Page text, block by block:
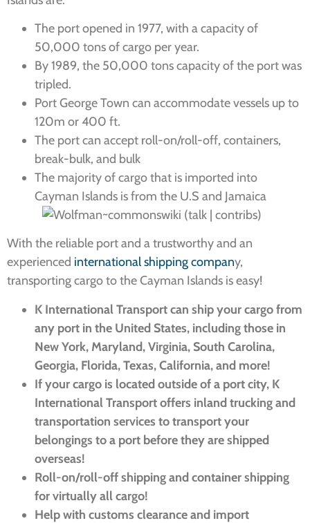
The port opened in 1977, with a capacity of
50,000 tons of cargo per year.
By 1989, the 50,000 tons capacity of the port was
tripled.
Port George Town can accommodate vessels up to
120m or 400 ft.
The port can accept roll-on/roll-off, containers,
break-bulk, and bulk
The majority of cargo that is imported into
Cayman Islands is from the U.S and Jamaica
With the reliable port and a trustworthy and an
experienced international shipping company,
transporting cargo to the Cayman Islands is easy!
K International Transport can ship your cargo from
any port in the United States, including those in
New York, Maryland, Virginia, South Carolina,
Georgia, Florida, Texas, California, and more!
If your cargo is located outside of a port city, K
International Transport offers inland trucking and
transportation services to transport your
belongings to a port before they are shipped
overseas!
Roll-on/roll-off shipping and container shipping
for virtually all cargo!
Help with customs clearance and import